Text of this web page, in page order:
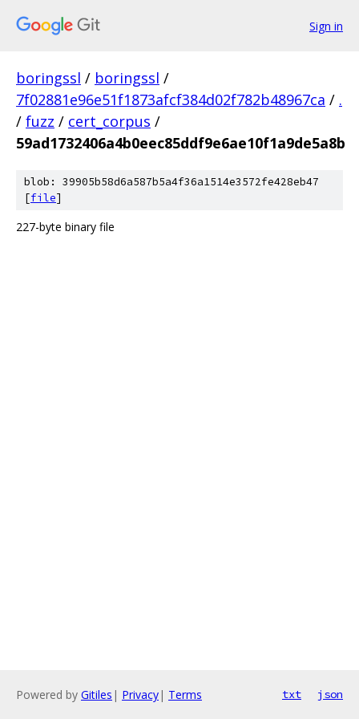
Sign in
boringssl / boringssl /
7f02881e96e51f1873afcf384d02f782b48967ca / .
/ fuzz / cert_corpus /
59ad1732406a4b0eec85ddf9e6ae10f1a9de5a8b
blob: 39905b58d6a587b5a4f36a1514e3572fe428eb47
[file]
227-byte binary file
Powered by Gitiles | Privacy| Terms txt json